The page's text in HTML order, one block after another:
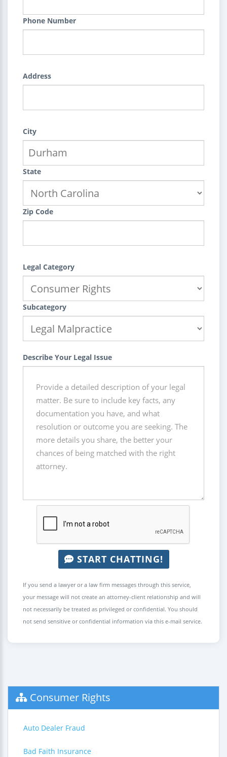
Phone Number
Address
City
State
Zip Code
Legal Category
Subcategory
Describe Your Legal Issue
START CHATTING!
If you send a lawyer or a law firm messages through this service,
your message will not create an attorney-client relationship and will
not necessarily be treated as privileged or confidential. You should
not send sensitive or confidential information via this e-mail service.
Consumer Rights
Auto Dealer Fraud
Bad Faith Insurance